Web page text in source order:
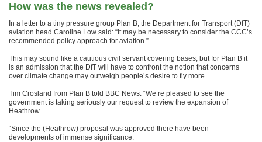
How was the news revealed?
In a letter to a tiny pressure group Plan B, the Department for Transport (DfT)
aviation head Caroline Low said: “It may be necessary to consider the CCC’s
recommended policy approach for aviation.”
This may sound like a cautious civil servant covering bases, but for Plan B it
is an admission that the DfT will have to confront the notion that concerns
over climate change may outweigh people’s desire to fly more.
Tim Crosland from Plan B told BBC News: “We’re pleased to see the
government is taking seriously our request to review the expansion of
Heathrow.
“Since the (Heathrow) proposal was approved there have been
developments of immense significance.